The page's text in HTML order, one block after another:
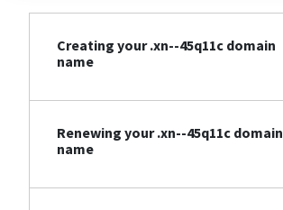
Creating your .xn--45q11c domain
name
Renewing your .xn--45q11c domain
name